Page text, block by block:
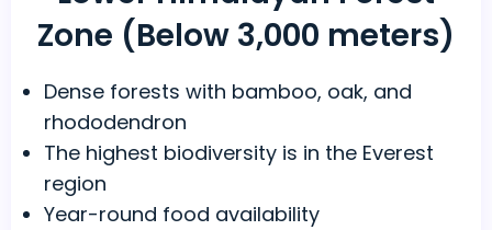
Zone (Below 3,000 meters)
Dense forests with bamboo, oak, and
rhododendron
The highest biodiversity is in the Everest
region
Year-round food availability